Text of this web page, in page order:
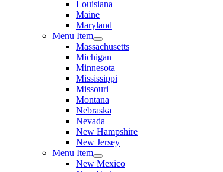
Louisiana
Maine
Maryland
Menu Item
Massachusetts
Michigan
Minnesota
Mississippi
Missouri
Montana
Nebraska
Nevada
New Hampshire
New Jersey
Menu Item
New Mexico